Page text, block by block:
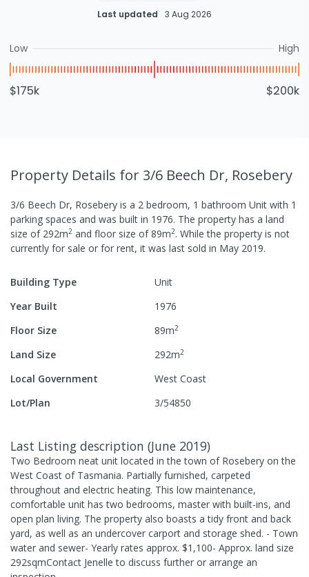
Last updated 3 Aug 2026
Low High
$175k $200k
Property Details for 3/6 Beech Dr, Rosebery
3/6 Beech Dr, Rosebery is a 2 bedroom, 1 bathroom Unit with 1
parking spaces and was built in 1976. The property has a land
size of 292m2 and floor size of89m2. While the property is not
currently for sale or for rent, it was last sold in May 2019.
Building Type
Unit
Year Built
1976
Floor Size
89m2
Land Size 292m2
Local Government
West Coast
Lot/Plan
3/54850
Last Listing description (June 2019)
Two Bedroom neat unit located in the town of Rosebery on the
West Coast of Tasmania. Partially furnished, carpeted
throughout and electric heating. This low maintenance,
comfortable unit has two bedrooms, master with built-ins, and
open plan living. The property also boasts a tidy front and back
yard, as well as an undercover carport and storage shed. - Town
water and sewer- Yearly rates approx. $1,100- Approx. land size
292sqmContact Jenelle to discuss further or arrange an